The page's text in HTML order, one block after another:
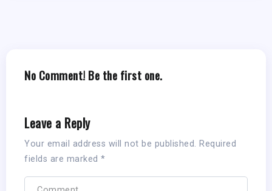
No Comment! Be the first one.
Leave a Reply
Your email address will not be published. Required
fields are marked *